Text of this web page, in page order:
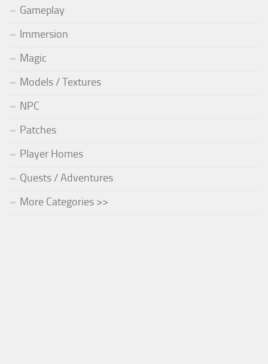
Gameplay
Immersion
Magic
Models / Textures
NPC
Patches
Player Homes
Quests / Adventures
More Categories >>